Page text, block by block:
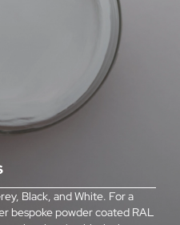
Black, and White. For a
bespoke powder coated RAL